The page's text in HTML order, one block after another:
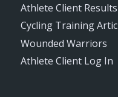
Athlete Client Results
Cycling Training
Wounded Warriors
Athlete Client Log In